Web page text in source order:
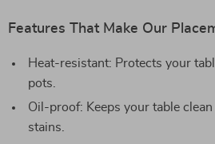
Features That Make Our
Heat-resistant: Protects your
pots.
Oil-proof: Keeps your table
stains.